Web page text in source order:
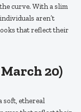
curve. With a slim
aren’t
that reflect their
20)
soft, ethereal